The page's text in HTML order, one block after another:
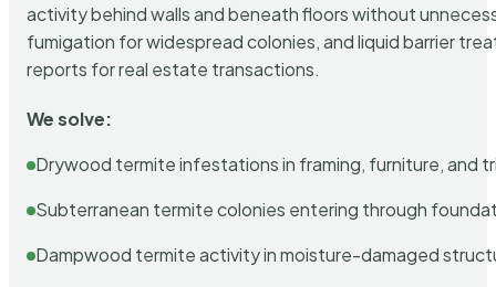
activity behind walls and beneath floors without
fumigation for widespread colonies, and liquid barrier
reports for real estate transactions.
We solve:
Drywood termite infestations in framing, furniture, and
Subterranean termite colonies entering through
Dampwood termite activity in moisture-damaged